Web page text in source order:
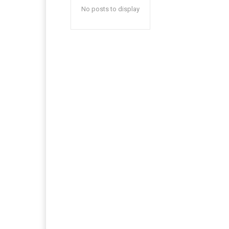
No posts to display